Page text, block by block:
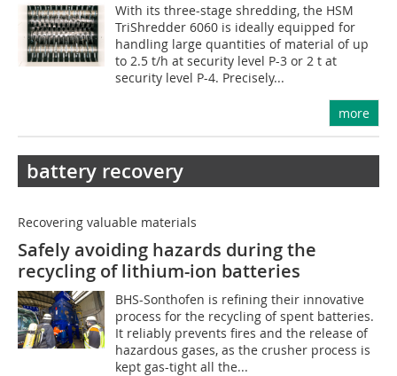
With its three-stage shredding, the HSM
TriShredder 6060 is ideally equipped for
handling large quantities of material of up
to 2.5 t/h at security level P-3 or 2 t at
security level P-4. Precisely...
more
battery recovery
Recovering valuable materials
Safely avoiding hazards during the
recycling of lithium-ion batteries
BHS-Sonthofen is refining their innovative
process for the recycling of spent batteries.
It reliably prevents fires and the release of
hazardous gases, as the crusher process is
kept gas-tight all the...